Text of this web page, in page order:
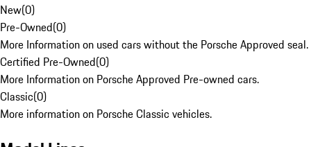
New(0)
Pre-Owned(0)
More Information on used cars without the Porsche Approved seal.
Certified Pre-Owned(0)
More Information on Porsche Approved Pre-owned cars.
Classic(0)
More information on Porsche Classic vehicles.